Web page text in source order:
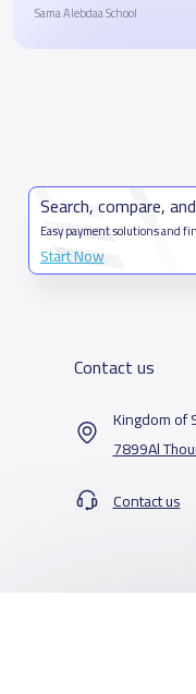
Sama Alebdaa School
Search, compare,
Easy payment solutions and
Start Now
Contact us
Kingdom of
7899Al
Contact us